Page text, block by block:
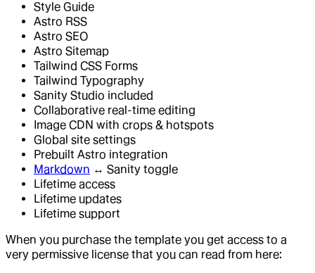
Style Guide
Astro RSS
Astro SEO
Astro Sitemap
Tailwind CSS Forms
Tailwind Typography
Sanity Studio included
Collaborative real-time editing
Image CDN with crops & hotspots
Global site settings
Prebuilt Astro integration
Markdown ↔ Sanity toggle
Lifetime access
Lifetime updates
Lifetime support
When you purchase the template you get access to a
very permissive license that you can read from here: